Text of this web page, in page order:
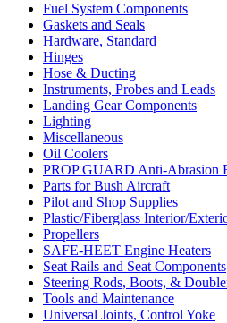
Fuel System Components
Gaskets and Seals
Hardware, Standard
Hinges
Hose & Ducting
Instruments, Probes and Leads
Landing Gear Components
Lighting
Miscellaneous
Oil Coolers
PROP GUARD Anti-Abrasion
Parts for Bush Aircraft
Pilot and Shop Supplies
Plastic/Fiberglass Interior/
Propellers
SAFE-HEET Engine Heaters
Seat Rails and Seat Components
Steering Rods, Boots, &
Tools and Maintenance
Universal Joints, Control Yoke